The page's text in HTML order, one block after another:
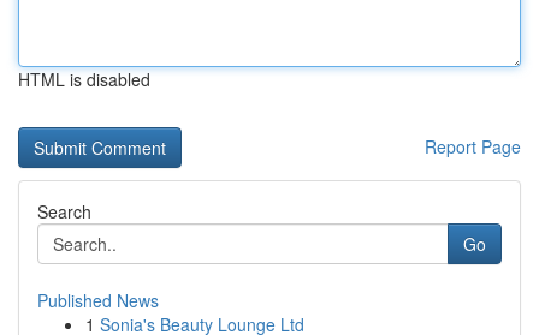
HTML is disabled
Report Page
Search
Go
Published News
1 Sonia's Beauty Lounge Ltd